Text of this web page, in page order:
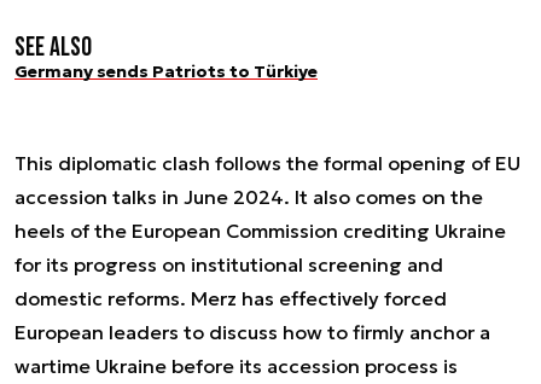
See also
Germany sends Patriots to Türkiye
This diplomatic clash follows the formal opening of EU
accession talks in June 2024. It also comes on the
heels of the European Commission crediting Ukraine
for its progress on institutional screening and
domestic reforms. Merz has effectively forced
European leaders to discuss how to firmly anchor a
wartime Ukraine before its accession process is